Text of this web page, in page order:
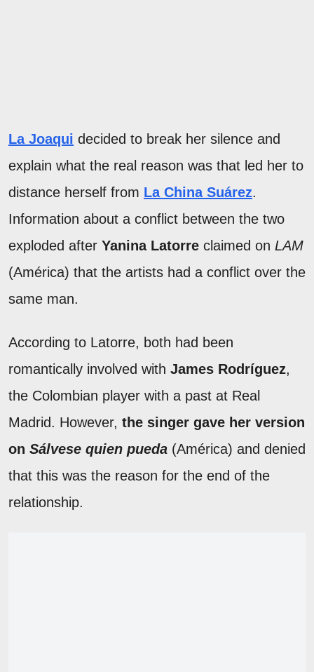
La Joaqui decided to break her silence and
explain what the real reason was that led her to
distance herself from La China Suárez.
Information about a conflict between the two
exploded after Yanina Latorre claimed on LAM
(América) that the artists had a conflict over the
same man.
According to Latorre, both had been
romantically involved with James Rodríguez,
the Colombian player with a past at Real
Madrid. However, the singer gave her version
on Sálvese quien pueda (América) and denied
that this was the reason for the end of the
relationship.